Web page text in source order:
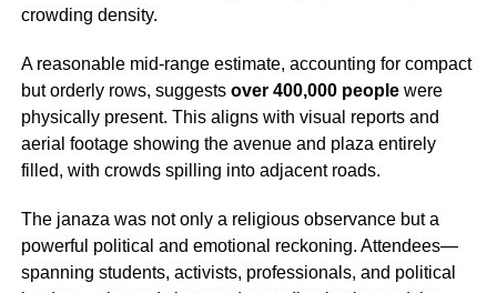
crowding density.
A reasonable mid-range estimate, accounting for compact
but orderly rows, suggests over 400,000 peoplewere
physically present. This aligns with visual reports and
aerial footage showing the avenue and plaza entirely
filled, with crowds spilling into adjacent roads.
The janaza was not only a religious observance but a
powerful political and emotional reckoning. Attendees—
spanning students, activists, professionals, and political